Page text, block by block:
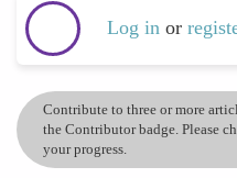
Log in or
Contribute to three or more
the Contributor badge. Please
your progress.